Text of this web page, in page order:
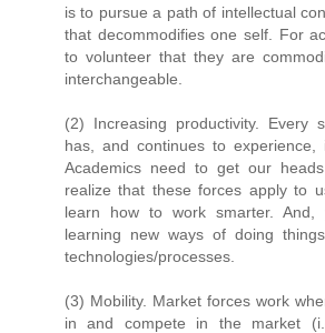
is to pursue a path of intellectual
that decommodifies one self. For
to volunteer that they are
interchangeable.
(2) Increasing productivity. Every
has, and continues to experience,
Academics need to get our
realize that these forces apply to
learn how to work smarter. And,
learning new ways of doing
technologies/processes.
(3) Mobility. Market forces work
in and compete in the market